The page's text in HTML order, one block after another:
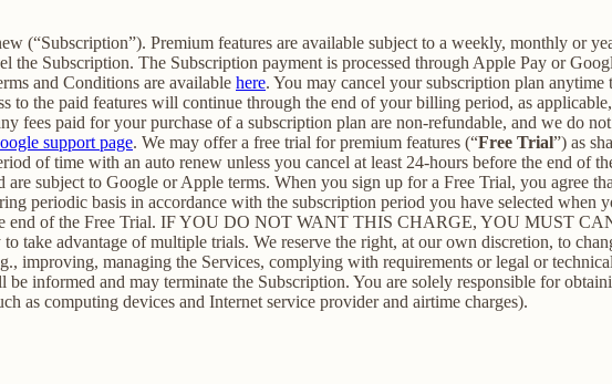
(“Subscription”). Premium features are available subject to a weekly, monthly or
Subscription. The Subscription payment is processed through Apple Pay or
and Conditions are available here. You may cancel your subscription plan
to the paid features will continue through the end of your billing period, as
fees paid for your purchase of a subscription plan are non-refundable, and we do
support page. We may offer a free trial for premium features (“Free Trial”) as
of time with an auto renew unless you cancel at least 24-hours before the end of
subject to Google or Apple terms. When you sign up for a Free Trial, you agree
periodic basis in accordance with the subscription period you have selected
end of the Free Trial. IF YOU DO NOT WANT THIS CHARGE, YOU MUST
advantage of multiple trials. We reserve the right, at our own discretion, to
improving, managing the Services, complying with requirements or legal or
informed and may terminate the Subscription. You are solely responsible for
as computing devices and Internet service provider and airtime charges).